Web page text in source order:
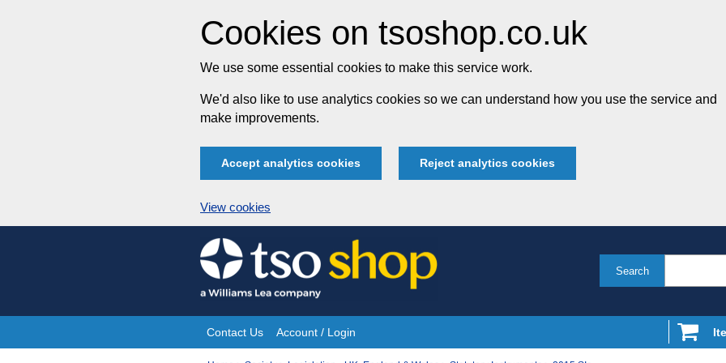
Cookies on tsoshop.co.uk
We use some essential cookies to make this service work.
We'd also like to use analytics cookies so we can understand how you use the service and
make improvements.
Accept analytics cookies Reject analytics cookies
View cookies
Skip
to
content
Search
Site
Contact Us Account / Login